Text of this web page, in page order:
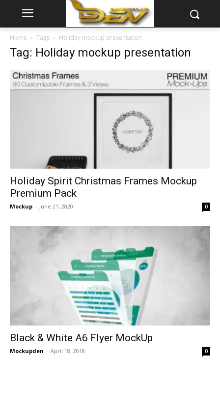
Home Tags Holiday mockup presentation
Tag: Holiday mockup presentation
Holiday Spirit Christmas Frames Mockup
Premium Pack
Mockup - June 21, 2020 0
Black & White A6 Flyer MockUp
Mockupden - April 18, 2018 0